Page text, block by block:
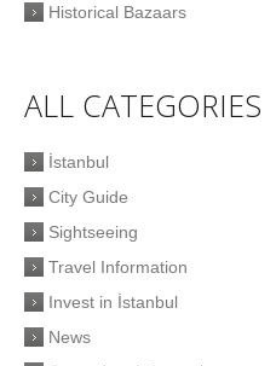
Historical Bazaars
ALL CATEGORIES
İstanbul
City Guide
Sightseeing
Travel Information
Invest in İstanbul
News